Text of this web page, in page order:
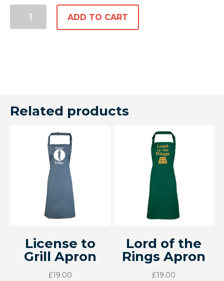
ADD TO CART
Related products
License to
Grill Apron
£19.00
Lord of the
Rings Apron
£19.00